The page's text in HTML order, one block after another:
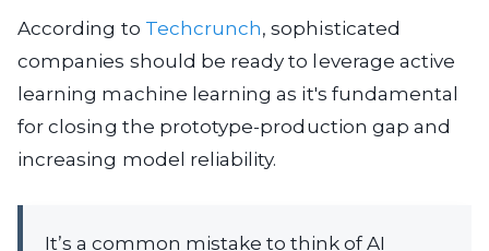
According to Techcrunch, sophisticated
companies should be ready to leverage active
learning machine learning as it's fundamental
for closing the prototype-production gap and
increasing model reliability.
It’s a common mistake to think of AI